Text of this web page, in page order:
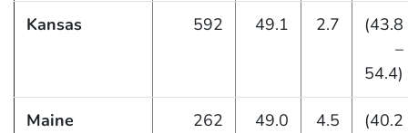
Kansas 592 49.1 2.7
(43.8
–
54.4)
Maine 262 49.0 4.5
(40.2